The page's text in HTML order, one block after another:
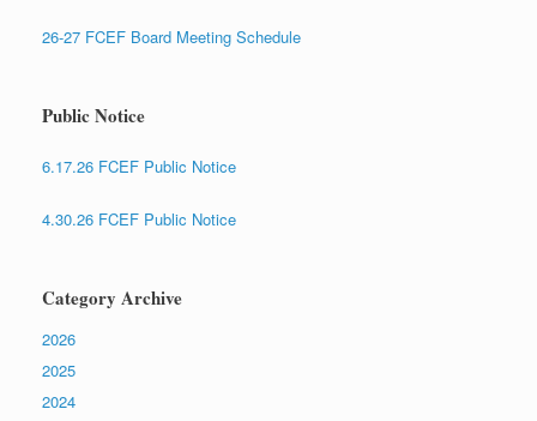
26-27 FCEF Board Meeting Schedule
Public Notice
6.17.26 FCEF Public Notice
4.30.26 FCEF Public Notice
Category Archive
2026
2025
2024